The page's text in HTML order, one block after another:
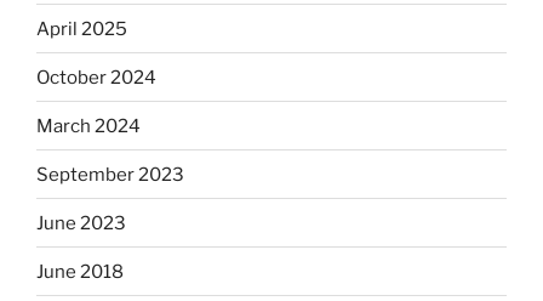
April 2025
October 2024
March 2024
September 2023
June 2023
June 2018